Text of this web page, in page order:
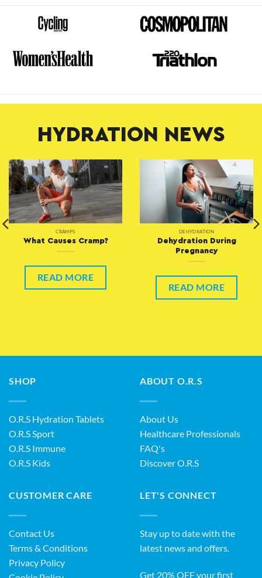
HYDRATION NEWS
CRAMPS
What Causes Cramp?
READ MORE
DEHYDRATION
Dehydration During
Pregnancy
READ MORE
SHOP
O.R.S Hydration Tablets
O.R.S Sport
O.R.S Immune
O.R.S Kids
ABOUT O.R.S
About Us
Healthcare Professionals
FAQ's
Discover O.R.S
CUSTOMER CARE
Contact Us
Terms & Conditions
Privacy Policy
LET'S CONNECT
Stay up to date with the
latest news and offers.
Get 20% OFF your first